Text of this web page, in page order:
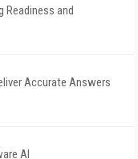
Readiness and
Accurate Answers
AI